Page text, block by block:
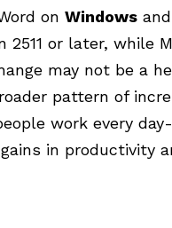
on Windows and
2511 or later, while
may not be a
pattern of
work every
in productivity